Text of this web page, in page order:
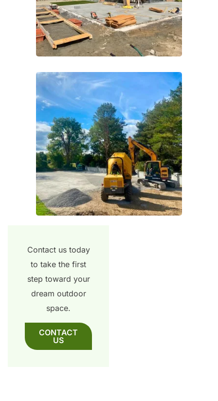
Contact us today
to take the first
step toward your
dream outdoor
space.
CONTACT
US